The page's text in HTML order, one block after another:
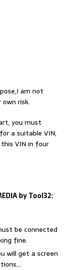
am not
risk.
you must
a suitable VIN,
VIN in four
by Tool32:
be connected
fine.
will get a screen